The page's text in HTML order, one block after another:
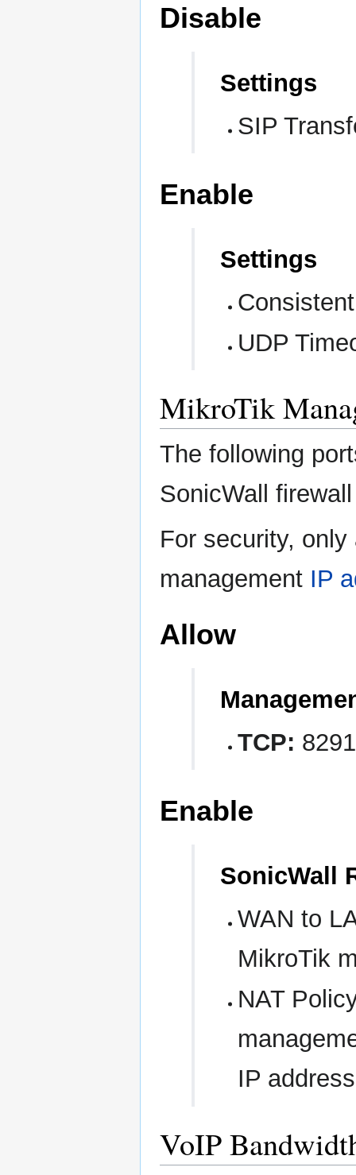
Disable
Settings
SIP
Enable
Settings
UDP
MikroTik
The following
SonicWall
For security,
management IP
Allow
TCP:
Enable
SonicWall
WAN to
MikroTik
NAT
IP address
VoIP